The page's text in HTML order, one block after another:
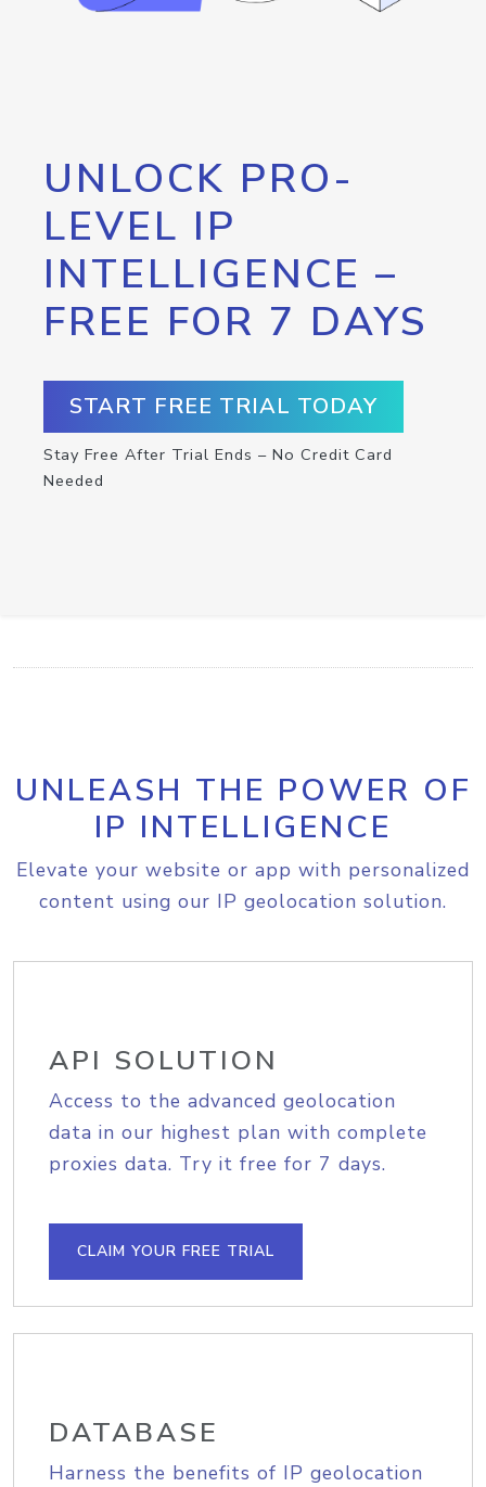
UNLOCK PRO-
LEVEL IP
INTELLIGENCE –
FREE FOR 7 DAYS
START FREE TRIAL TODAY
Stay Free After Trial Ends – No Credit Card
Needed
UNLEASH THE POWER OF
IP INTELLIGENCE
Elevate your website or app with personalized
content using our IP geolocation solution.
API SOLUTION
Access to the advanced geolocation
data in our highest plan with complete
proxies data. Try it free for 7 days.
CLAIM YOUR FREE TRIAL
DATABASE
Harness the benefits of IP geolocation